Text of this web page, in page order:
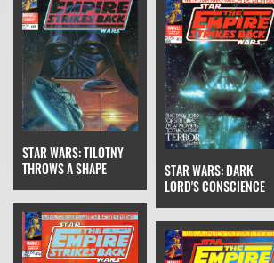
STAR WARS: TILOTNY
THROWS A SHAPE
STAR WARS: DARK
LORD'S CONSCIENCE